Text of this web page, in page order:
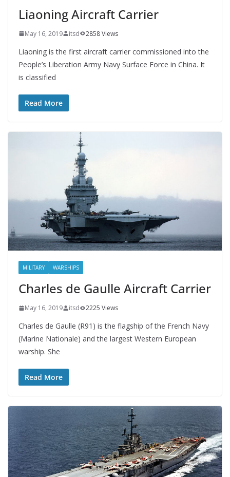
Liaoning Aircraft Carrier
May 16, 2019 itsd 2858 Views
Liaoning is the first aircraft carrier commissioned into the
People’s Liberation Army Navy Surface Force in China. It
is classified
Read More
MILITARY WARSHIPS
Charles de Gaulle Aircraft Carrier
May 16, 2019 itsd 2225 Views
Charles de Gaulle (R91) is the flagship of the French Navy
(Marine Nationale) and the largest Western European
warship. She
Read More